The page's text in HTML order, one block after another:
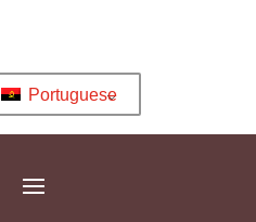
Portuguese